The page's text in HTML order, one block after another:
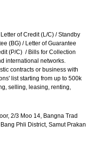
of Credit (L/C) / Standby
(BG) / Letter of Guarantee
(P/C) / Bills for Collection
international networks.
contracts or business with
list starting from up to 500k
selling, leasing, renting,
2/3 Moo 14, Bangna Trad
Phli District, Samut Prakan